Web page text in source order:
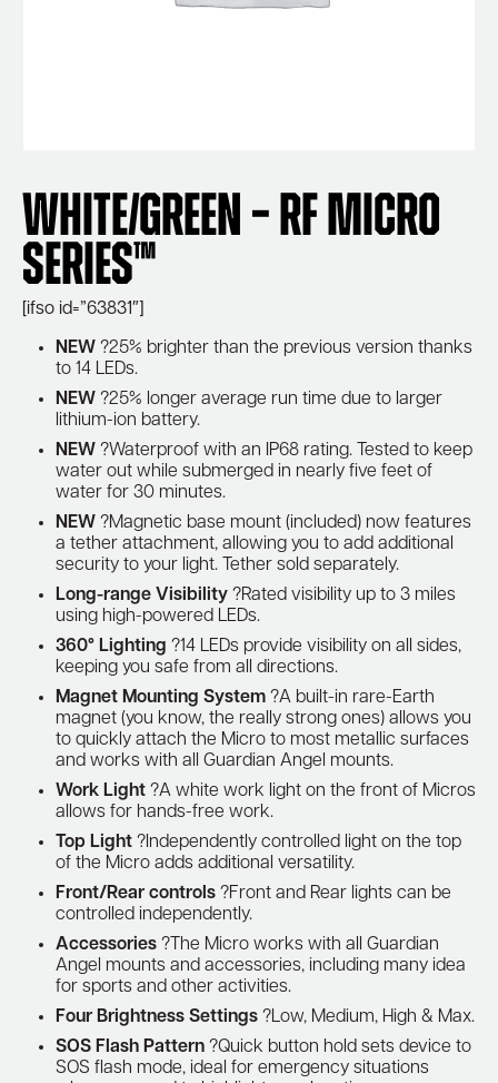
White/Green – RF Micro
Series™
[ifso id=”63831″]
NEW ?25% brighter than the previous version thanks
to 14 LEDs.
NEW ?25% longer average run time due to larger
lithium-ion battery.
NEW ?Waterproof with an IP68 rating. Tested to keep
water out while submerged in nearly five feet of
water for 30 minutes.
NEW ?Magnetic base mount (included) now features
a tether attachment, allowing you to add additional
security to your light. Tether sold separately.
Long-range Visibility ?Rated visibility up to 3 miles
using high-powered LEDs.
360° Lighting ?14 LEDs provide visibility on all sides,
keeping you safe from all directions.
Magnet Mounting System ?A built-in rare-Earth
magnet (you know, the really strong ones) allows you
to quickly attach the Micro to most metallic surfaces
and works with all Guardian Angel mounts.
Work Light ?A white work light on the front of Micros
allows for hands-free work.
Top Light ?Independently controlled light on the top
of the Micro adds additional versatility.
Front/Rear controls ?Front and Rear lights can be
controlled independently.
Accessories ?The Micro works with all Guardian
Angel mounts and accessories, including many idea
for sports and other activities.
Four Brightness Settings ?Low, Medium, High & Max.
SOS Flash Pattern ?Quick button hold sets device to
SOS flash mode, ideal for emergency situations